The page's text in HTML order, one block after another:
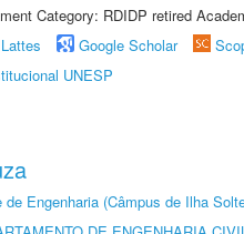
Category: RDIDP retired
Google Scholar
UNESP
de Engenharia (Câmpus de Ilha